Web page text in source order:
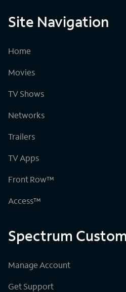
Site Navigation
Home
Movies
TV Shows
Networks
Trailers
TV Apps
Front Row™
Access™
Spectrum
Manage Account
Get Support